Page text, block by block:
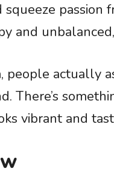
squeeze
and
people actually
There’s
vibrant and